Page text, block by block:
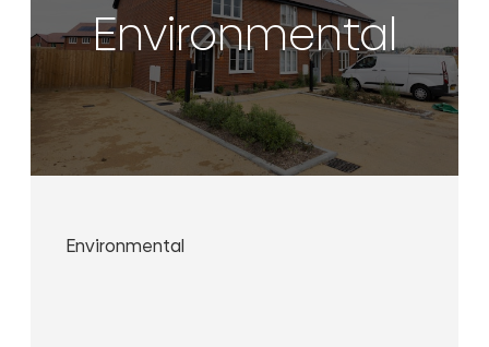
Environmental
Environmental